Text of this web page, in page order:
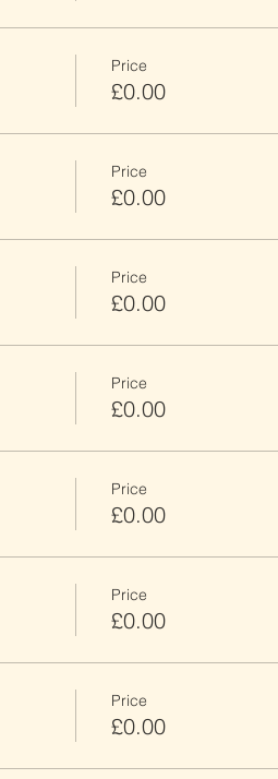
Price
£0.00
Price
£0.00
Price
£0.00
Price
£0.00
Price
£0.00
Price
£0.00
Price
£0.00